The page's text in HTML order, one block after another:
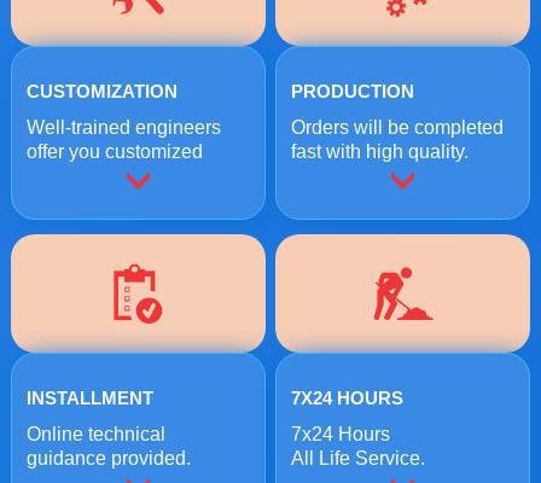
CUSTOMIZATION
Well-trained engineers
offer you customized
crushing solutions.
PRODUCTION
Orders will be completed
fast with high quality.
INSTALLMENT
Online technical
guidance provided.
7X24 HOURS
7x24 Hours
All Life Service.